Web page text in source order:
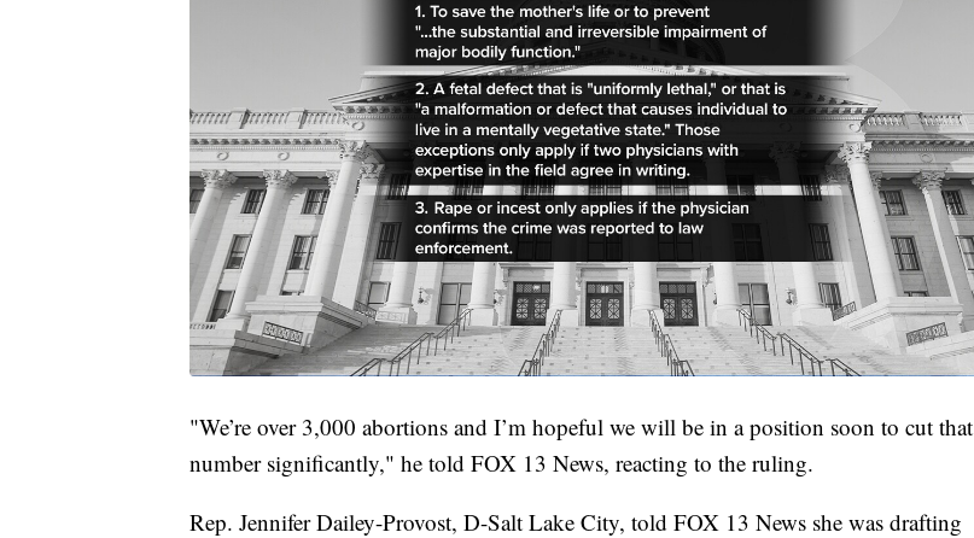
"We’re over 3,000 abortions and I’m hopeful we will be in a position soon to cut that
number significantly," he told FOX 13 News, reacting to the ruling.
Rep. Jennifer Dailey-Provost, D-Salt Lake City, told FOX 13 News she was drafting